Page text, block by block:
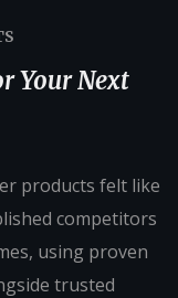
Your Next
products felt like
competitors
using proven
trusted